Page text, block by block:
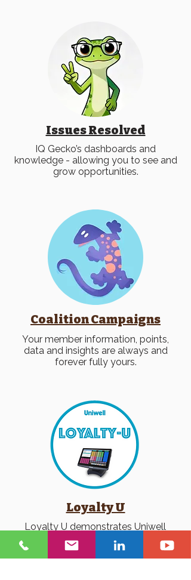
Issues Resolved
IQ Gecko’s dashboards and
knowledge - allowing you to see and
grow opportunities.
Coalition Campaigns
Your member information, points,
data and insights are always and
forever fully yours.
Loyalty U
Loyalty U demonstrates Uniwell
POS with IQ Gecko interfaced
loyalty + gift card.